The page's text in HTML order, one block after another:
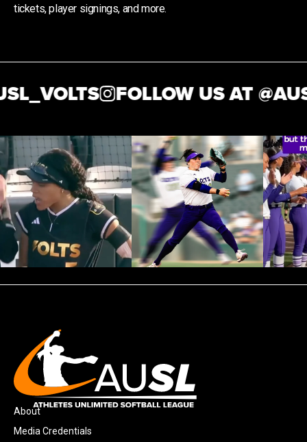
tickets, player signings, and more.
FOLLOW US AT @
About
Media Credentials